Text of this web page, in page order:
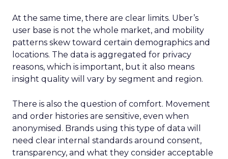
At the same time, there are clear limits. Uber’s
user base is not the whole market, and mobility
patterns skew toward certain demographics and
locations. The data is aggregated for privacy
reasons, which is important, but it also means
insight quality will vary by segment and region.
There is also the question of comfort. Movement
and order histories are sensitive, even when
anonymised. Brands using this type of data will
need clear internal standards around consent,
transparency, and what they consider acceptable